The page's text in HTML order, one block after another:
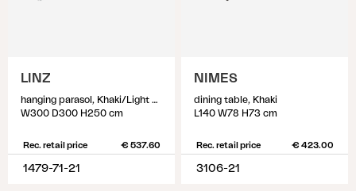
LINZ
hanging parasol, Khaki/Light Grey
W300 D300 H250 cm
Rec. retail price € 537.60
1479-71-21
NIMES
dining table, Khaki
L140 W78 H73 cm
Rec. retail price € 423.00
3106-21